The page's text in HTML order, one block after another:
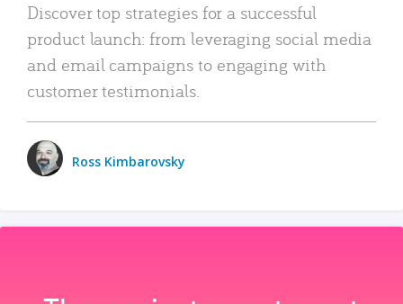
Discover top strategies for a successful
product launch: from leveraging social media
and email campaigns to engaging with
customer testimonials.
Ross Kimbarovsky